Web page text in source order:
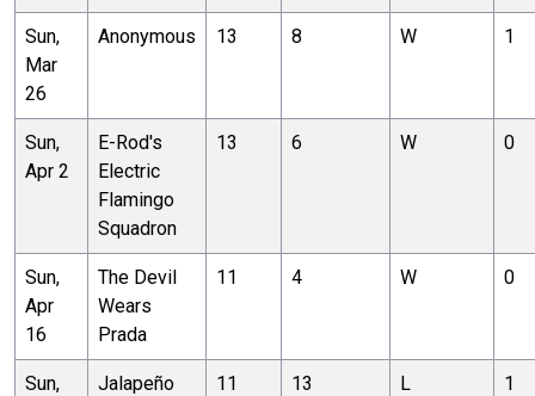
Sun,
Mar
26
Anonymous 13 8 W 1
Sun,
Apr 2
E-Rod's
Electric
Flamingo
Squadron
13 6 W 0
Sun,
Apr
16
The Devil
Wears
Prada
11 4 W 0
Sun,
Jalapeño 11 13 L 1